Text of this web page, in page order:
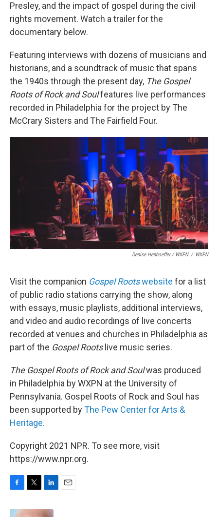
Presley, and the impact of gospel during the civil
rights movement. Watch a trailer for the
documentary below.
Featuring interviews with dozens of musicians and
historians, and a soundtrack of music that spans
the 1940s through the present day, The Gospel
Roots of Rock and Soulfeatures live performances
recorded in Philadelphia for the project by The
McCrary Sisters and The Fairfield Four.
Denise Henhoeffer / WXPN / WXPN
Visit the companion Gospel Rootswebsite for a list
of public radio stations carrying the show, along
with essays, music playlists, additional interviews,
and video and audio recordings of live concerts
recorded at venues and churches in Philadelphia as
part of the Gospel Rootslive music series.
The Gospel Roots of Rock and Soulwas produced
in Philadelphia by WXPN at the University of
Pennsylvania. Gospel Roots of Rock and Soul has
been supported byThe Pew Center for Arts &
Heritage.
Copyright 2021 NPR. To see more, visit
https://www.npr.org.
F
c
T
i
L
n
E